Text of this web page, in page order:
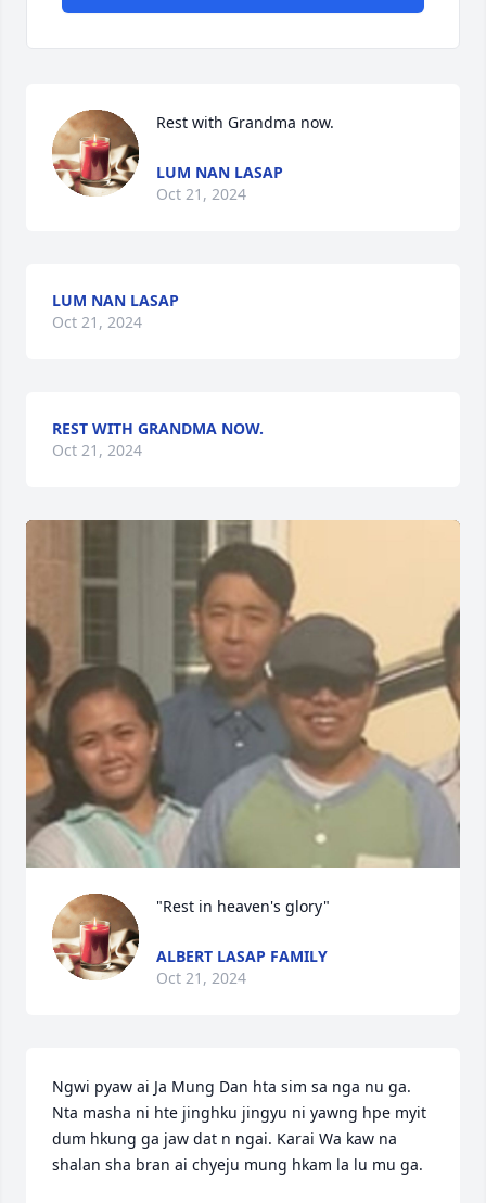
Rest with Grandma now.
LUM NAN LASAP
Oct 21, 2024
LUM NAN LASAP
Oct 21, 2024
REST WITH GRANDMA NOW.
Oct 21, 2024
"Rest in heaven's glory"
ALBERT LASAP FAMILY
Oct 21, 2024
Ngwi pyaw ai Ja Mung Dan hta sim sa nga nu ga.
Nta masha ni hte jinghku jingyu ni yawng hpe myit
dum hkung ga jaw dat n ngai. Karai Wa kaw na
shalan sha bran ai chyeju mung hkam la lu mu ga.